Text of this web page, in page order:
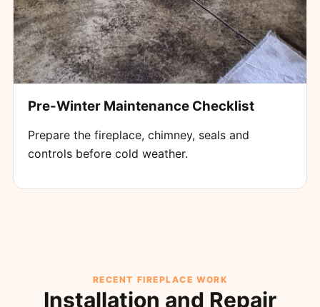
Pre-Winter Maintenance Checklist
Prepare the fireplace, chimney, seals and
controls before cold weather.
RECENT FIREPLACE WORK
Installation and Repair